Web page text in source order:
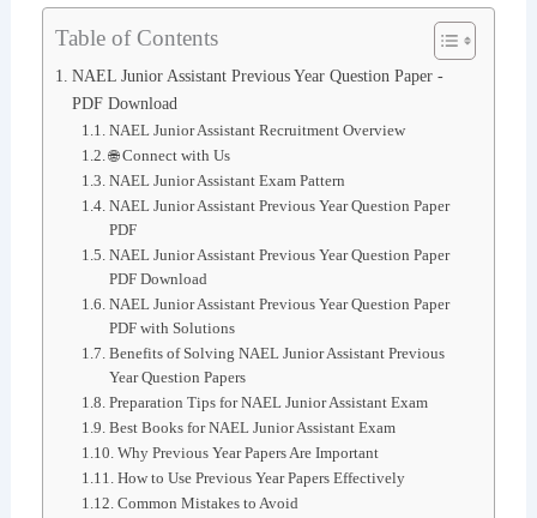
Table of Contents
NAEL Junior Assistant Previous Year Question Paper -
PDF Download
NAEL Junior Assistant Recruitment Overview
🌐 Connect with Us
NAEL Junior Assistant Exam Pattern
NAEL Junior Assistant Previous Year Question Paper
PDF
NAEL Junior Assistant Previous Year Question Paper
PDF Download
NAEL Junior Assistant Previous Year Question Paper
PDF with Solutions
Benefits of Solving NAEL Junior Assistant Previous
Year Question Papers
Preparation Tips for NAEL Junior Assistant Exam
Best Books for NAEL Junior Assistant Exam
Why Previous Year Papers Are Important
How to Use Previous Year Papers Effectively
Common Mistakes to Avoid